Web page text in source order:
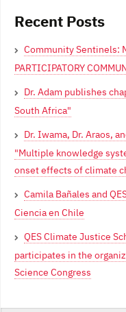
Recent Posts
Community Sentinels:
PARTICIPATORY
Dr. Adam publishes
South Africa"
Dr. Iwama, Dr. Araos,
"Multiple knowledge
onset effects of climate
Camila Bañales and
Ciencia en Chile
QES Climate Justice
participates in the
Science Congress